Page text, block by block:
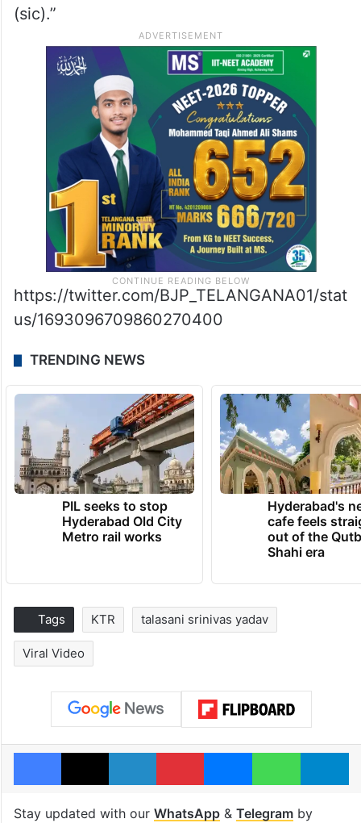
(sic).”
https://twitter.com/BJP_TELANGANA01/stat
us/1693096709860270400
TRENDING NEWS
PIL seeks to stop
Hyderabad Old City
Metro rail works
Hyderabad's
cafe feels
out of the
Shahi era
Tags KTR talasani srinivas yadav
Viral Video
Facebook
X LinkedInPinterestMessengerWhatsApp
Stay updated with our WhatsApp& Telegramby